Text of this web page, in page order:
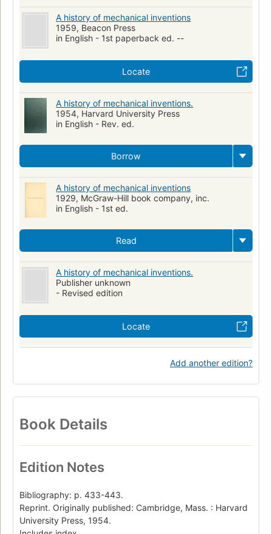
A history of mechanical inventions
1959, Beacon Press
in English - 1st paperback ed. --
Locate
A history of mechanical inventions.
1954, Harvard University Press
in English - Rev. ed.
Borrow
A history of mechanical inventions
1929, McGraw-Hill book company, inc.
in English - 1st ed.
Read
A history of mechanical inventions.
Publisher unknown
- Revised edition
Locate
Add another edition?
Book Details
Edition Notes
Bibliography: p. 433-443.
Reprint. Originally published: Cambridge, Mass. : Harvard
University Press, 1954.